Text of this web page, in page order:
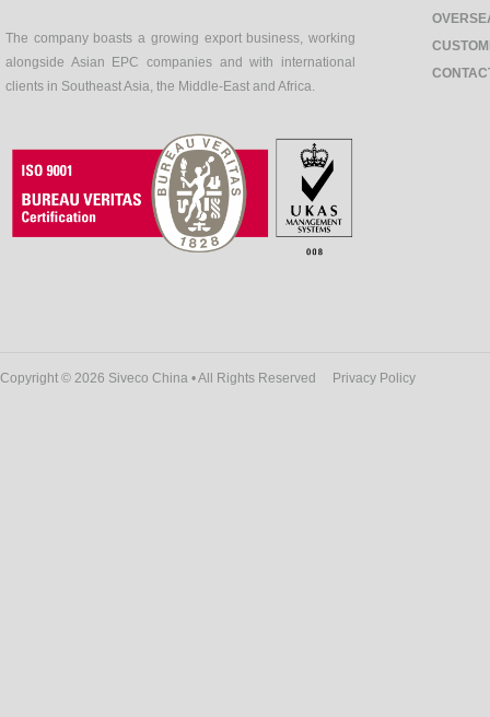
The company boasts a growing export business, working
alongside Asian EPC companies and with international
clients in Southeast Asia, the Middle-East and Africa.
Copyright © 2026 Siveco China • All Rights Reserved Privacy Policy